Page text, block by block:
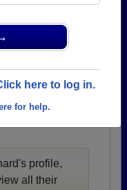
here to log in.
for help.
High School that
profiles.
with the class of
profile,
all their